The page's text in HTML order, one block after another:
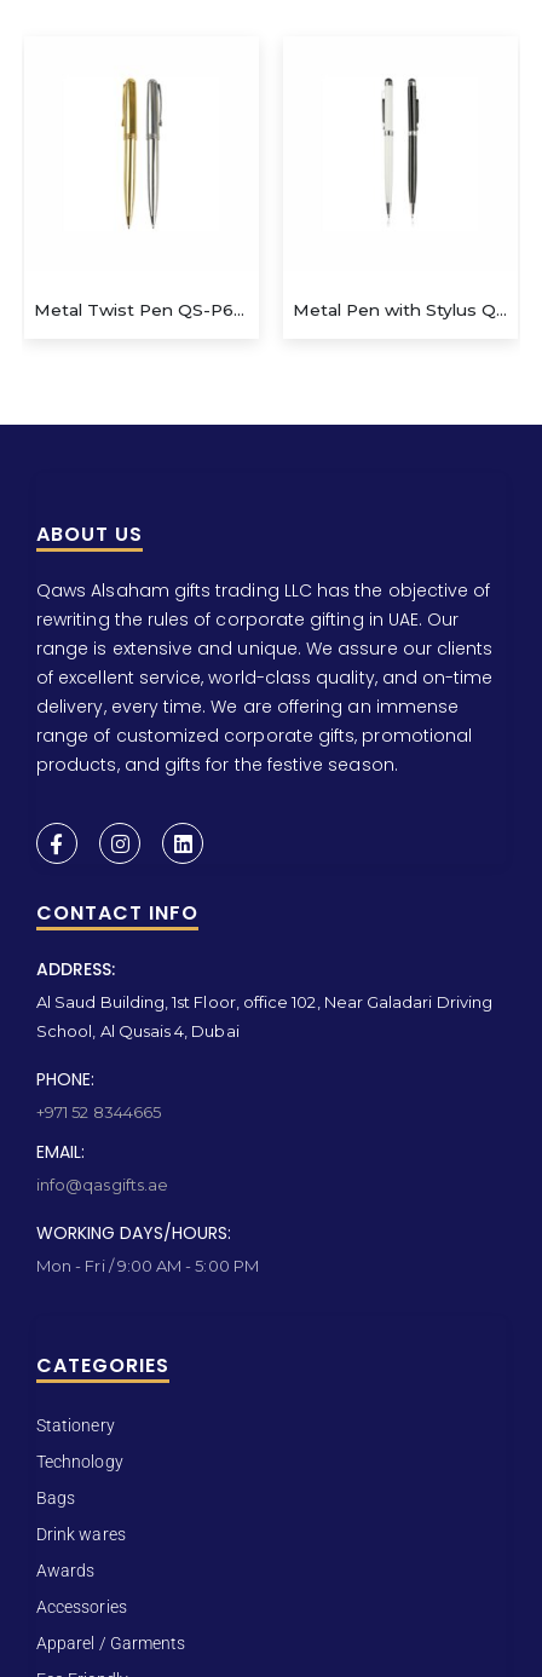
Metal Twist Pen QS-P623 Metal Pen with Stylus QS-P606
ABOUT US
Qaws Alsaham gifts trading LLC has the objective of
rewriting the rules of corporate gifting in UAE. Our
range is extensive and unique. We assure our clients
of excellent service, world-class quality, and on-time
delivery, every time. We are offering an immense
range of customized corporate gifts, promotional
products, and gifts for the festive season.
CONTACT INFO
ADDRESS:
Al Saud Building, 1st Floor, office 102, Near Galadari Driving
School, Al Qusais 4, Dubai
PHONE:
+971 52 8344665
EMAIL:
info@qasgifts.ae
WORKING DAYS/HOURS:
Mon - Fri / 9:00 AM - 5:00 PM
CATEGORIES
Stationery
Technology
Bags
Drink wares
Awards
Accessories
Apparel / Garments